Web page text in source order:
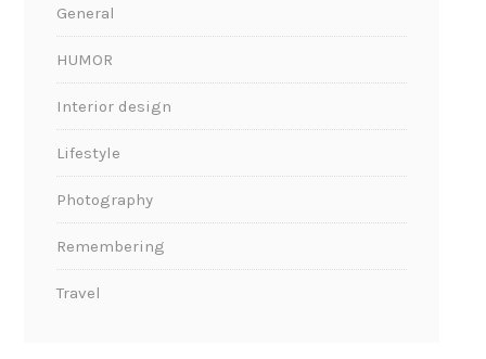
General
HUMOR
Interior design
Lifestyle
Photography
Remembering
Travel